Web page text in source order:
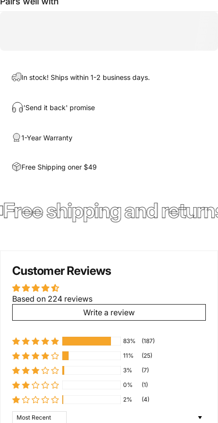
In stock! Ships within 1-2 business days.
'Send it back' promise
1-Year Warranty
Free Shipping oner $49
shipping and
Customer Reviews
Based on 224 reviews
Write a review
83%
(187)
11%
(25)
3%
(7)
0%
(1)
2%
(4)
Sort by